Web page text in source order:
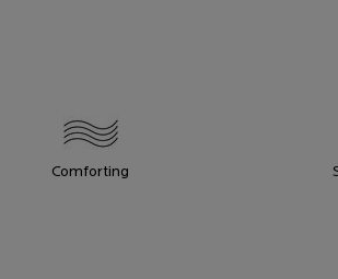
Comforting